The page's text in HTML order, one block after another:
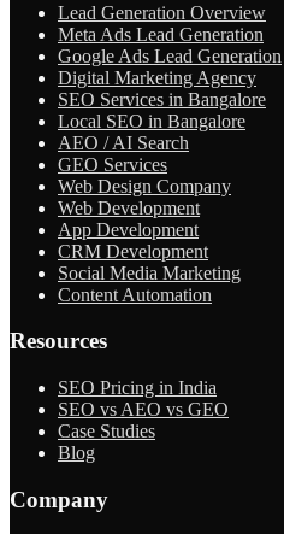
Lead Generation Overview
Meta Ads Lead Generation
Google Ads Lead Generation
Digital Marketing Agency
SEO Services in Bangalore
Local SEO in Bangalore
AEO / AI Search
GEO Services
Web Design Company
Web Development
App Development
CRM Development
Social Media Marketing
Content Automation
Resources
SEO Pricing in India
SEO vs AEO vs GEO
Case Studies
Blog
Company